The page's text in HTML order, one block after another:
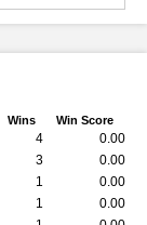
Wins Win Score
4
0.00
3
0.00
1
0.00
1
0.00